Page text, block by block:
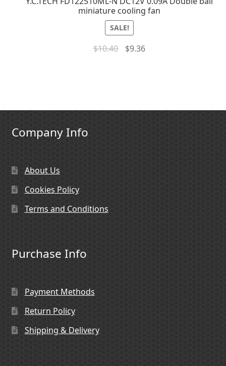
miniature cooling fan
SALE!
$10.40 $9.36
Company Info
About Us
Cookies Policy
Terms and Conditions
Purchase Info
Payment Methods
Return Policy
Shipping & Delivery